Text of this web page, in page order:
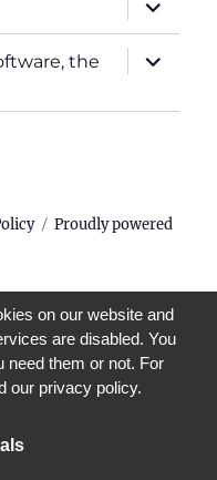
child
menu
the
expand
child
Proudly powered
on our website and
are disabled. You
need them or not. For
our privacy policy.